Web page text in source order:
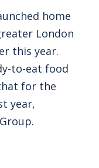
home
London
this year.
to-eat food
for the
year,